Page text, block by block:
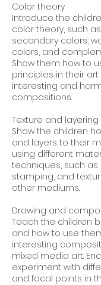
Color theory
Introduce the
color theory, such
secondary colors,
colors, and
Show them how to
principles in their
interesting and
compositions.
Texture and layering
Show the children
and layers to their
using different
techniques, such as
stamping, and
other mediums.
Drawing and
Teach the children
and how to use
interesting
mixed media art.
experiment with
and focal points in